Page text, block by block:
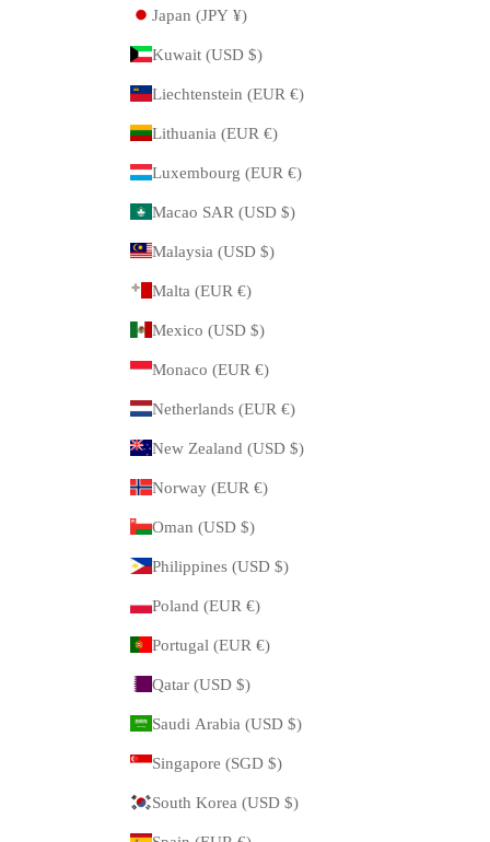
Japan (JPY ¥)
Kuwait (USD $)
Liechtenstein (EUR €)
Lithuania (EUR €)
Luxembourg (EUR €)
Macao SAR (USD $)
Malaysia (USD $)
Malta (EUR €)
Mexico (USD $)
Monaco (EUR €)
Netherlands (EUR €)
New Zealand (USD $)
Norway (EUR €)
Oman (USD $)
Philippines (USD $)
Poland (EUR €)
Portugal (EUR €)
Qatar (USD $)
Saudi Arabia (USD $)
Singapore (SGD $)
South Korea (USD $)